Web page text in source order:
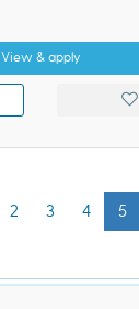
View & apply
2 3 4 5